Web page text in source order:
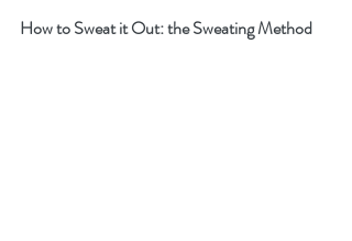
How to Sweat it Out: the Sweating Method